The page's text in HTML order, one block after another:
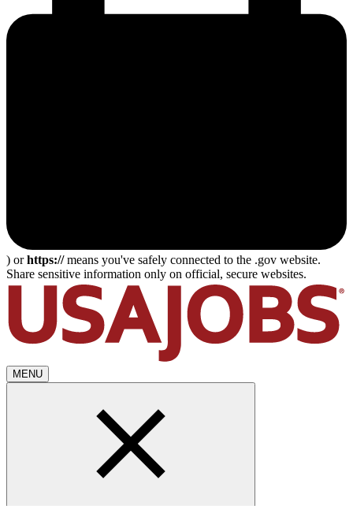
) orhttps://means you've safely connected to the .gov website.
Share sensitive information only on official, secure websites.
MENU